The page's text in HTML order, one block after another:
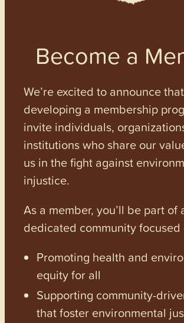
Become a
We’re excited to announce
developing a membership
invite individuals,
institutions who share our
us in the fight against
injustice.
As a member, you’ll be part of
dedicated community focused
Promoting health and
equity for all
Supporting community-
that foster environmental